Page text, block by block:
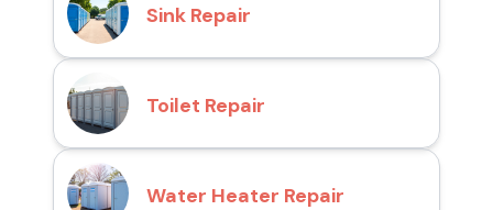
Sink Repair
Toilet Repair
Water Heater Repair